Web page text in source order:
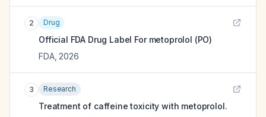
2 Drug
Official FDA Drug Label For metoprolol (PO)
FDA, 2026
3 Research
Treatment of caffeine toxicity with metoprolol.